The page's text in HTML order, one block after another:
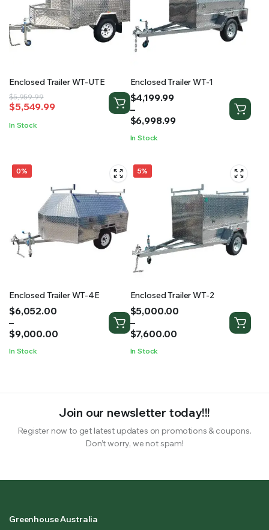
Enclosed Trailer WT-UTE
$5,959.99
Original
price
was:
$5,549.99
Current
price
is:
In Stock
Enclosed Trailer WT-1
$4,199.99
–
$6,998.99
Price
range:
$4,199.99
$6,998.99
In Stock
0%
Enclosed Trailer WT-4E
$6,052.00
–
$9,000.00
Price
range:
$6,052.00
$9,000.00
In Stock
5%
Enclosed Trailer WT-2
$5,000.00
–
$7,600.00
Price
range:
$5,000.00
$7,600.00
In Stock
Join our newsletter today!!!
Register now to get latest updates on promotions & coupons.
Don’t worry, we not spam!
Greenhouse Australia